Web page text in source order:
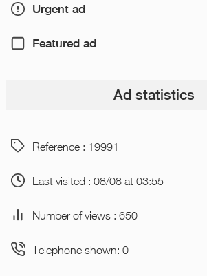
Urgent ad
Featured ad
Ad statistics
Reference : 19991
Last visited : 08/08 at 03:55
Number of views : 650
Telephone shown: 0